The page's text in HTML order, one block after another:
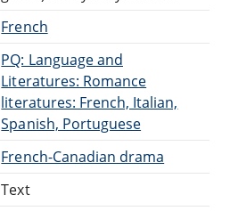
French
PQ: Language and
Literatures: Romance
literatures: French, Italian,
Spanish, Portuguese
French-Canadian drama
Text